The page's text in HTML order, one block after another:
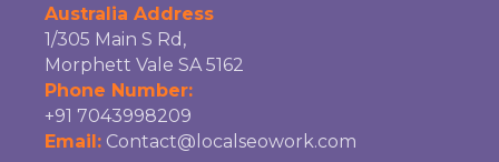
Australia Address
1/305 Main S Rd,
Morphett Vale SA 5162
Phone Number:
+91 7043998209
Email: Contact@localseowork.com